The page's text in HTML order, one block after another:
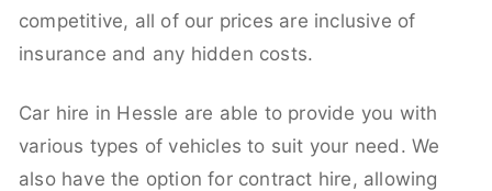
competitive, all of our prices are inclusive of
insurance and any hidden costs.
Car hire in Hessle are able to provide you with
various types of vehicles to suit your need. We
also have the option for contract hire, allowing